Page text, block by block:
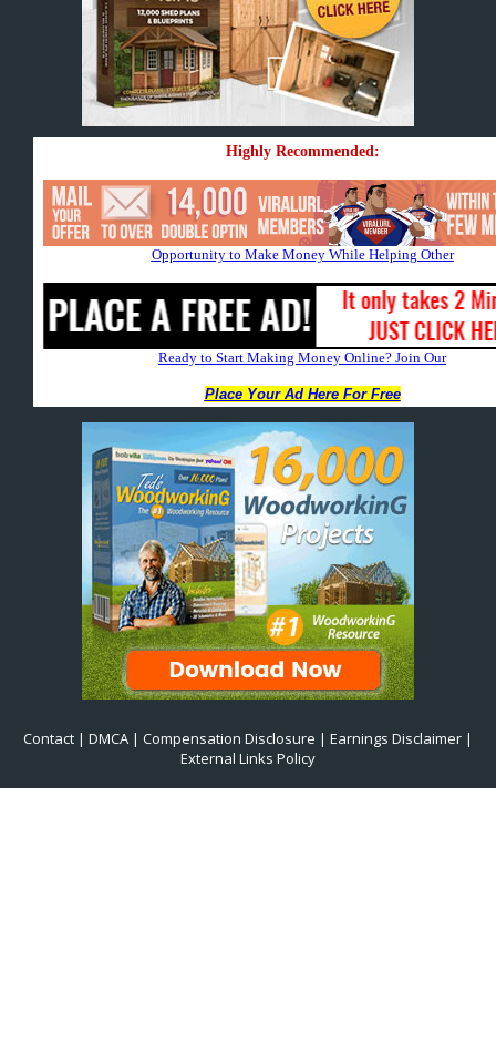
Contact | DMCA | Compensation Disclosure | Earnings Disclaimer |
External Links Policy